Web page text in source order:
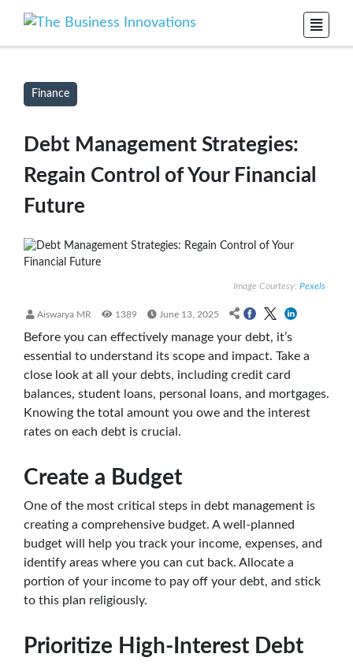
Finance
Debt Management Strategies:
Regain Control of Your Financial
Future
Image Courtesy: Pexels
Aiswarya MR 1389 June 13, 2025
Before you can effectively manage your debt, it’s
essential to understand its scope and impact. Take a
close look at all your debts, including credit card
balances, student loans, personal loans, and mortgages.
Knowing the total amount you owe and the interest
rates on each debt is crucial.
Create a Budget
One of the most critical steps in debt management is
creating a comprehensive budget. A well-planned
budget will help you track your income, expenses, and
identify areas where you can cut back. Allocate a
portion of your income to pay off your debt, and stick
to this plan religiously.
Prioritize High-Interest Debt